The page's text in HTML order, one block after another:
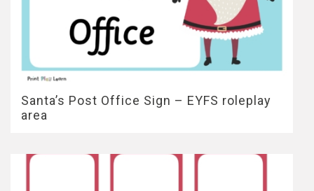
Santa’s Post Office Sign – EYFS roleplay
area